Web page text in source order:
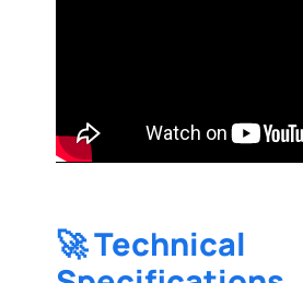
🚀 Technical